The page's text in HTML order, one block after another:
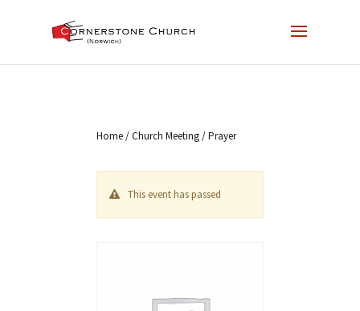
Home/Church Meeting/ Prayer
This event has passed